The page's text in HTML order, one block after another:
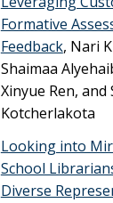
Formative
Feedback, Nari
Shaimaa
Xinyue Ren, and
Kotcherlakota
Looking into
School
Diverse